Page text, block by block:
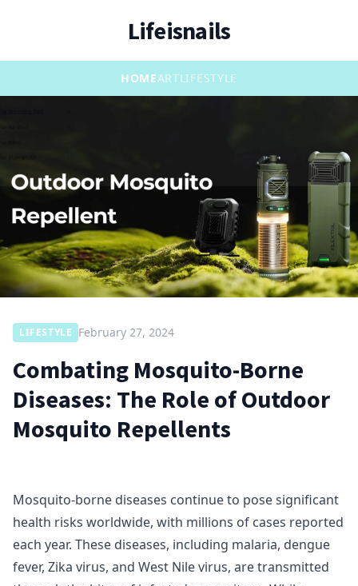
Lifeisnails
HOMEARTLIFESTYLE
LIFESTYLE February 27, 2024
Combating Mosquito-Borne
Diseases: The Role of Outdoor
Mosquito Repellents
Mosquito-borne diseases continue to pose significant
health risks worldwide, with millions of cases reported
each year. These diseases, including malaria, dengue
fever, Zika virus, and West Nile virus, are transmitted